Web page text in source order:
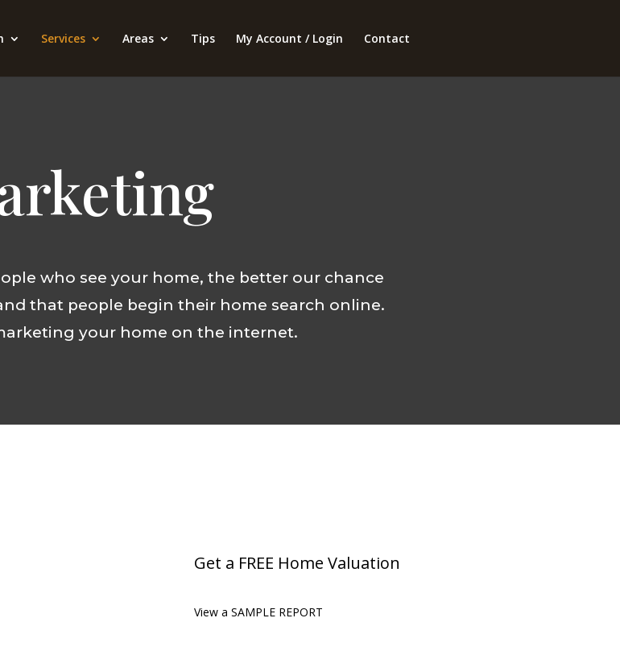
Services Areas Tips My Account / Login Contact
who see your home, the better our chance
that people begin their home search online.
your home on the internet.
Get a FREE Home Valuation
View a SAMPLE REPORT